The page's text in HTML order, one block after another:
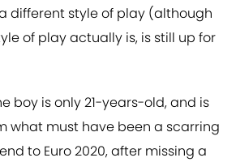
different style of play (although
of play actually is, is still up for
boy is only 21-years-old, and is
what must have been a scarring
to Euro 2020, after missing a